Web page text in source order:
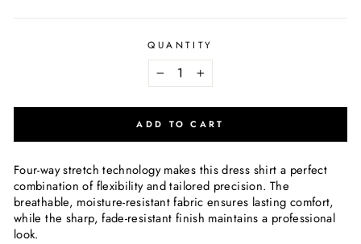
QUANTITY
− +
ADD TO CART
Four-way stretch technology makes this dress shirt a perfect
combination of flexibility and tailored precision. The
breathable, moisture-resistant fabric ensures lasting comfort,
while the sharp, fade-resistant finish maintains a professional
look.